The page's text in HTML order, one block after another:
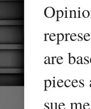
are
sue